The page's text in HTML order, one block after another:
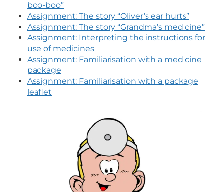
boo-boo”
Assignment: The story “Oliver’s ear hurts”
Assignment: The story “Grandma’s medicine”
Assignment: Interpreting the instructions for
use of medicines
Assignment: Familiarisation with a medicine
package
Assignment: Familiarisation with a package
leaflet